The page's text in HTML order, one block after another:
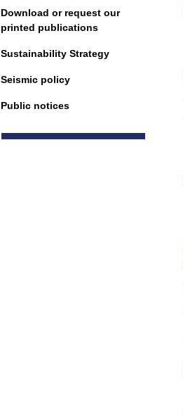
Download or request our
printed publications
Sustainability Strategy
Seismic policy
Public notices